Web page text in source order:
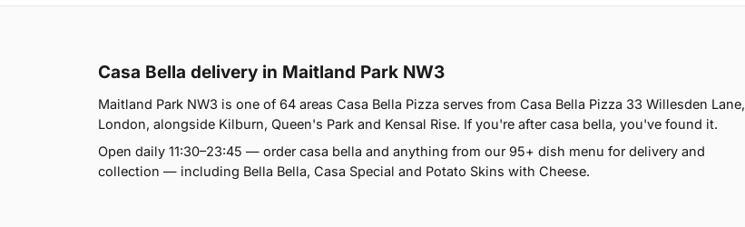
Casa Bella delivery in Maitland Park NW3
Maitland Park NW3 is one of 64 areas Casa Bella Pizza serves from Casa Bella Pizza 33 Willesden Lane,
London, alongside Kilburn, Queen's Park and Kensal Rise. If you're after casa bella, you've found it.
Open daily 11:30–23:45 — order casa bella and anything from our 95+ dish menu for delivery and
collection — including Bella Bella, Casa Special and Potato Skins with Cheese.